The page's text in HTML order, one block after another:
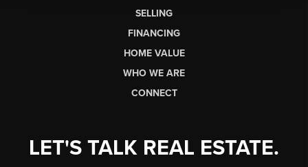
SELLING
FINANCING
HOME VALUE
WHO WE ARE
CONNECT
LET'S TALK REAL ESTATE.